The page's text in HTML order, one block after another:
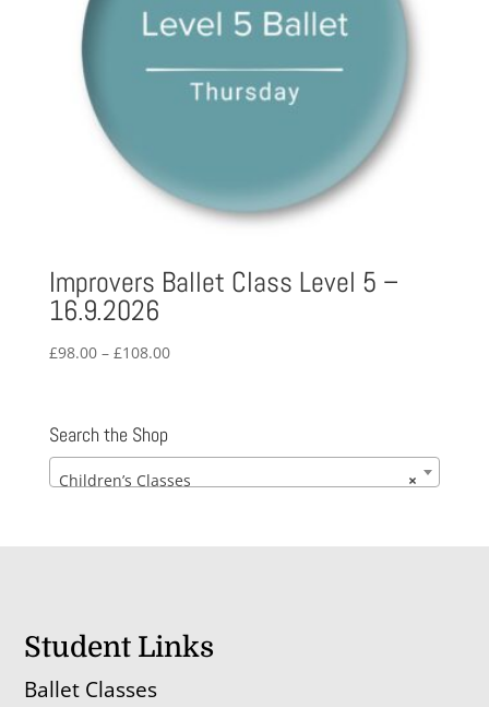
Improvers Ballet Class Level 5 –
16.9.2026
£98.00 – £108.00Price
Search the Shop
×
Children’s Classes
Student Links
Ballet Classes